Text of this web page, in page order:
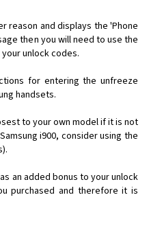
reason and displays the 'Phone
then you will need to use the
unlock codes.
for entering the unfreeze
handsets.
to your own model if it is not
i900, consider using the
an added bonus to your unlock
purchased and therefore it is